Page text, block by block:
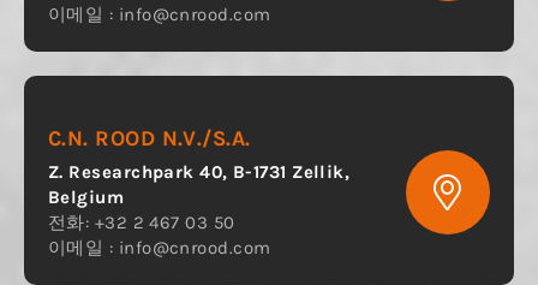
이메일 : info@cnrood.com
C.N. ROOD N.V./S.A.
Z. Researchpark 40, B-1731 Zellik,
Belgium
전화: +32 2 467 03 50
이메일 : info@cnrood.com